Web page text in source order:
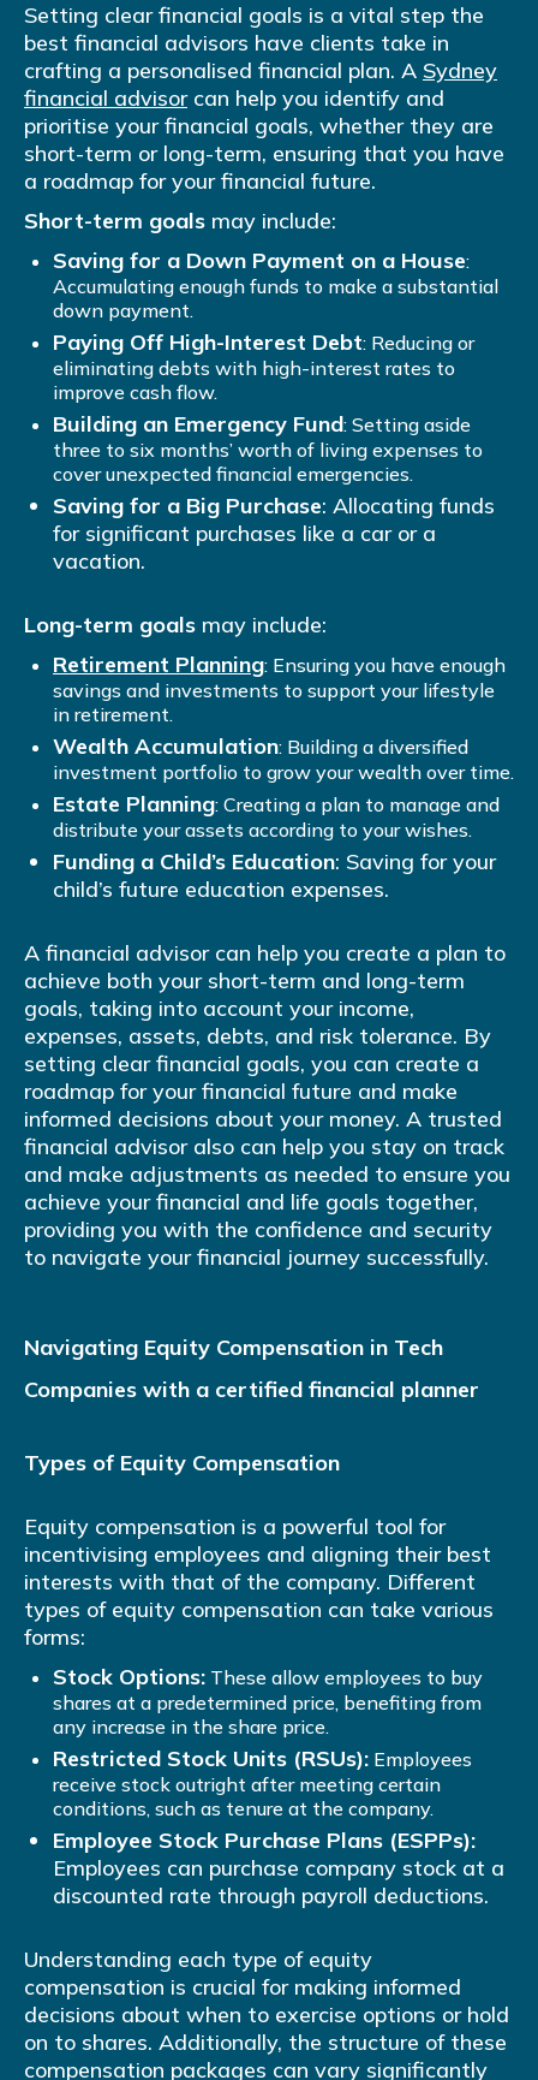
Setting clear financial goals is a vital step the
best financial advisors have clients take in
crafting a personalised financial plan. A Sydney
financial advisorcan help you identify and
prioritise your financial goals, whether they are
short-term or long-term, ensuring that you have
a roadmap for your financial future.
Short-term goals may include:
Saving for a Down Payment on a House:
Accumulating enough funds to make a substantial
down payment.
Paying Off High-Interest Debt: Reducing or
eliminating debts with high-interest rates to
improve cash flow.
Building an Emergency Fund: Setting aside
three to six months’ worth of living expenses to
cover unexpected financial emergencies.
Saving for a Big Purchase: Allocating funds
for significant purchases like a car or a
vacation.
Long-term goals may include:
Retirement Planning: Ensuring you have enough
savings and investments to support your lifestyle
in retirement.
Wealth Accumulation: Building a diversified
investment portfolio to grow your wealth over time.
Estate Planning: Creating a plan to manage and
distribute your assets according to your wishes.
Funding a Child’s Education: Saving for your
child’s future education expenses.
A financial advisor can help you create a plan to
achieve both your short-term and long-term
goals, taking into account your income,
expenses, assets, debts, and risk tolerance. By
setting clear financial goals, you can create a
roadmap for your financial future and make
informed decisions about your money. A trusted
financial advisor also can help you stay on track
and make adjustments as needed to ensure you
achieve your financial and life goals together,
providing you with the confidence and security
to navigate your financial journey successfully.
Navigating Equity Compensation in Tech
Companies with a certified financial planner
Types of Equity Compensation
Equity compensation is a powerful tool for
incentivising employees and aligning their best
interests with that of the company. Different
types of equity compensation can take various
forms:
Stock Options: These allow employees to buy
shares at a predetermined price, benefiting from
any increase in the share price.
Restricted Stock Units (RSUs): Employees
receive stock outright after meeting certain
conditions, such as tenure at the company.
Employee Stock Purchase Plans (ESPPs):
Employees can purchase company stock at a
discounted rate through payroll deductions.
Understanding each type of equity
compensation is crucial for making informed
decisions about when to exercise options or hold
on to shares. Additionally, the structure of these
compensation packages can vary significantly